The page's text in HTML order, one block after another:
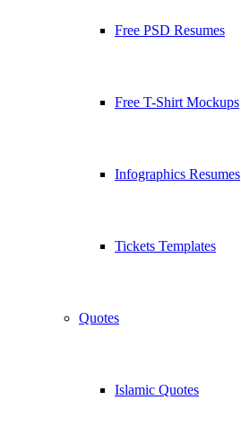
Free PSD Resumes
Free T-Shirt Mockups
Infographics Resumes
Tickets Templates
Quotes
Islamic Quotes